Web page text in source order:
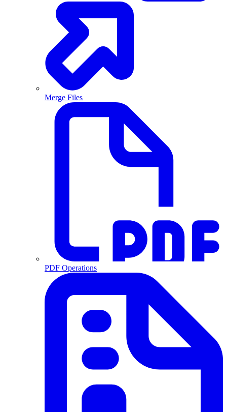
Merge Files
PDF Operations